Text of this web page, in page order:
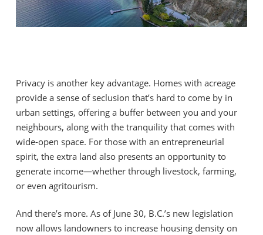
Privacy is another key advantage. Homes with acreage
provide a sense of seclusion that’s hard to come by in
urban settings, offering a buffer between you and your
neighbours, along with the tranquility that comes with
wide-open space. For those with an entrepreneurial
spirit, the extra land also presents an opportunity to
generate income—whether through livestock, farming,
or even agritourism.
And there’s more. As of June 30, B.C.’s new legislation
now allows landowners to increase housing density on